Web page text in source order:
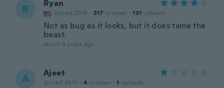
R Ryan
Joined 2018 · 517 reviews · 131 uploads
Not as bug as it looks, but it does tame the
beast.
about 3 years ago
A Ajeet
Joined 2015 · 4 reviews · 1 uploads